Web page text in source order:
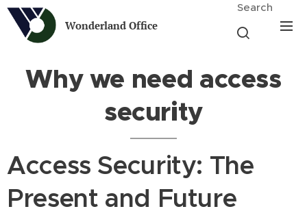
Wonderland Office
Search
Why we need access
security
Access Security: The
Present and Future